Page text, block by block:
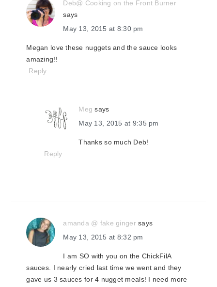
Deb@ Cooking on the Front Burner
says
May 13, 2015 at 8:30 pm
Megan love these nuggets and the sauce looks
amazing!!
Reply
Meg says
May 13, 2015 at 9:35 pm
Thanks so much Deb!
Reply
amanda @ fake ginger says
May 13, 2015 at 8:32 pm
I am SO with you on the ChickFilA
sauces. I nearly cried last time we went and they
gave us 3 sauces for 4 nugget meals! I need more